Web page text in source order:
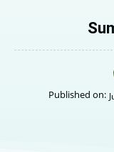
Published on: